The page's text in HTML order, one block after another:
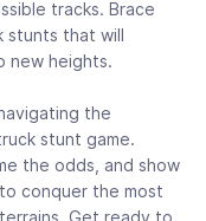
tracks. Brace
stunts that will
new heights.
the
stunt game.
the odds, and show
conquer the most
Get ready to